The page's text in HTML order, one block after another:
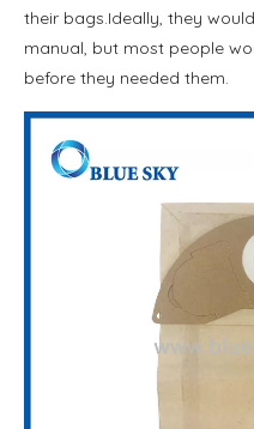
their bags.Ideally, they
manual, but most people
before they needed them.